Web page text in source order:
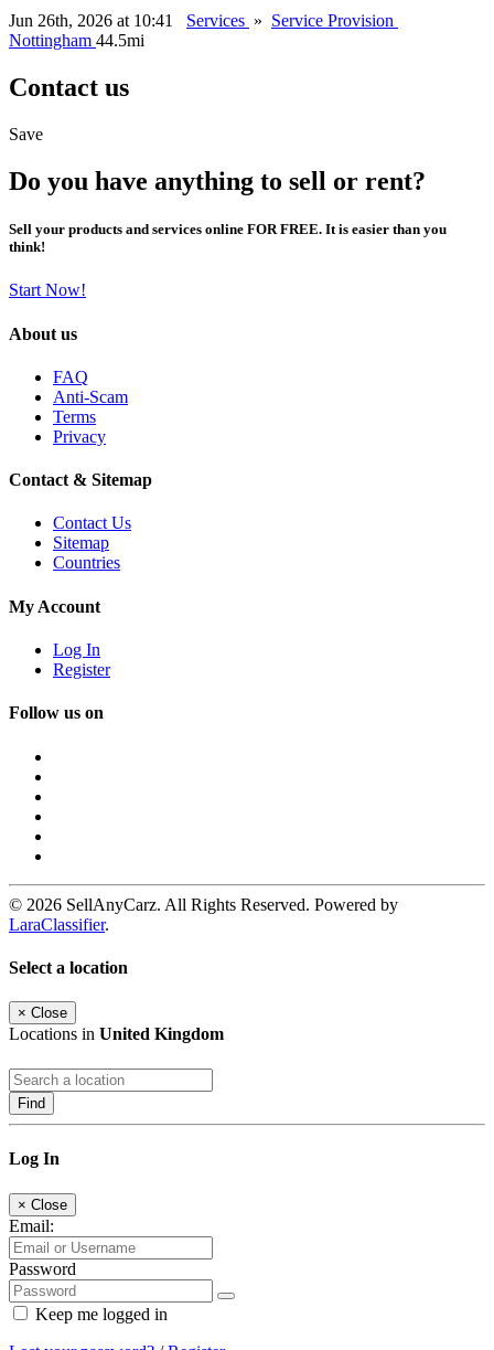
Jun 26th, 2026 at 10:41 Services » Service Provision
Nottingham 44.5mi
Contact us
Save
Do you have anything to sell or rent?
Sell your products and services online FOR FREE. It is easier than you
think!
Start Now!
About us
FAQ
Anti-Scam
Terms
Privacy
Contact & Sitemap
Contact Us
Sitemap
Countries
My Account
Log In
Register
Follow us on
© 2026 SellAnyCarz. All Rights Reserved. Powered by
LaraClassifier.
Select a location
× Close
Locations in United Kingdom
Find
Log In
× Close
Email:
Password
Keep me logged in